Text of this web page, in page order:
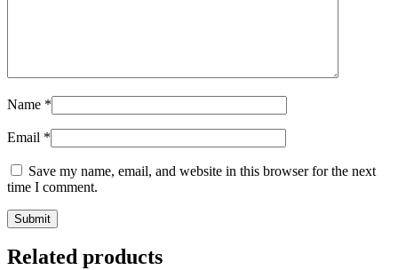
Name *
Email *
Save my name, email, and website in this browser for the next
time I comment.
Related products